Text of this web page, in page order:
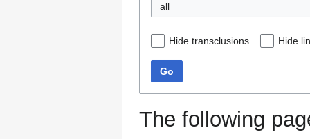
all
Hide transclusions Hide
Go
The following